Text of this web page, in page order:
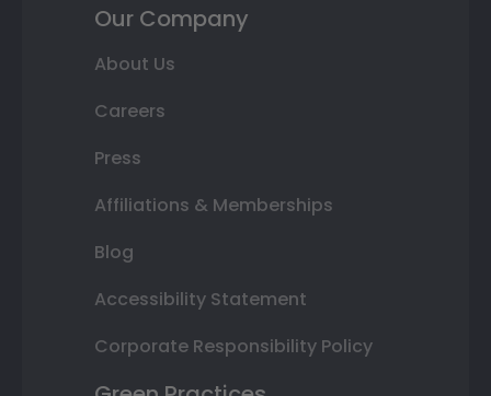
Our Company
About Us
Careers
Press
Affiliations & Memberships
Blog
Accessibility Statement
Corporate Responsibility Policy